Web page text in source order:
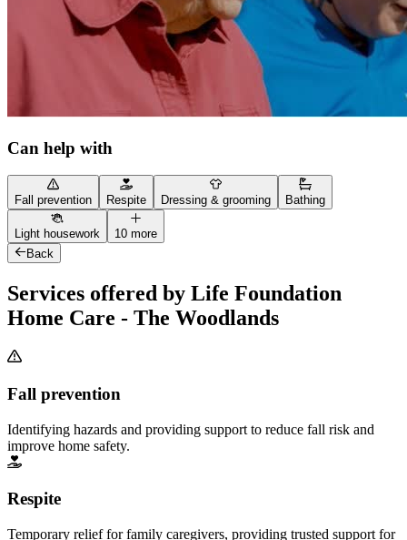
Can help with
Fall prevention Respite Dressing & grooming Bathing
Light housework
10 more
Back
Services offered by Life Foundation
Home Care - The Woodlands
Fall prevention
Identifying hazards and providing support to reduce fall risk and
improve home safety.
Respite
Temporary relief for family caregivers, providing trusted support for